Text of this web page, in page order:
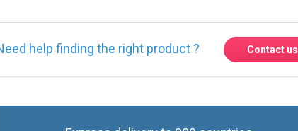
help finding the right product ? Contact us